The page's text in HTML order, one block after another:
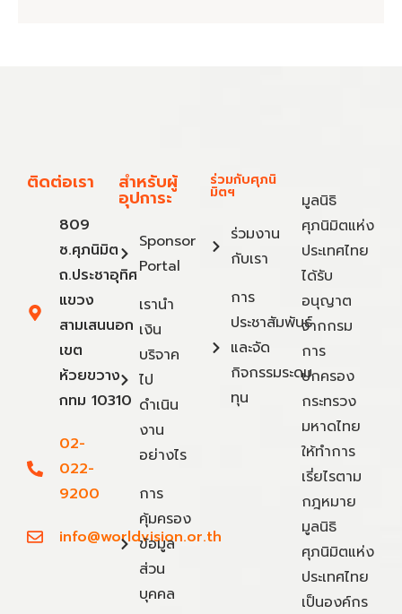
ติดต่อเรา
809
ซ.ศุภนิมิต
ถ.ประชาอุทิศ
แขวง
สามเสนนอก
เขต
ห้วยขวาง
กทม 10310
02-
022-
9200
info@worldvision.or.th
สำหรับผู้
อุปการะ
Sponsor
Portal
เรานำ
เงิน
บริจาค
ไป
ดำเนิน
งาน
อย่างไร
การ
คุ้มครอง
ข้อมูล
ส่วน
บุคคล
ร่วมกับศุภนิ
มิตฯ
ร่วมงาน
กับเรา
การ
ประชาสัมพันธ์
และจัด
กิจกรรมระดม
ทุน
มูลนิธิ
ศุภนิมิตแห่ง
ประเทศไทย
ได้รับ
อนุญาต
จากกรม
การ
ปกครอง
กระทรวง
มหาดไทย
ให้ทำการ
เรี่ยไรตาม
กฎหมาย
มูลนิธิ
ศุภนิมิตแห่ง
ประเทศไทย
เป็นองค์กร